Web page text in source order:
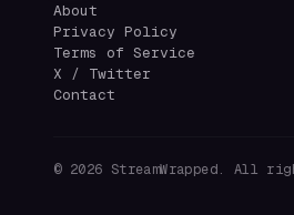
About
Privacy Policy
Terms of Service
X / Twitter
Contact
© 2026 StreamWrapped. All